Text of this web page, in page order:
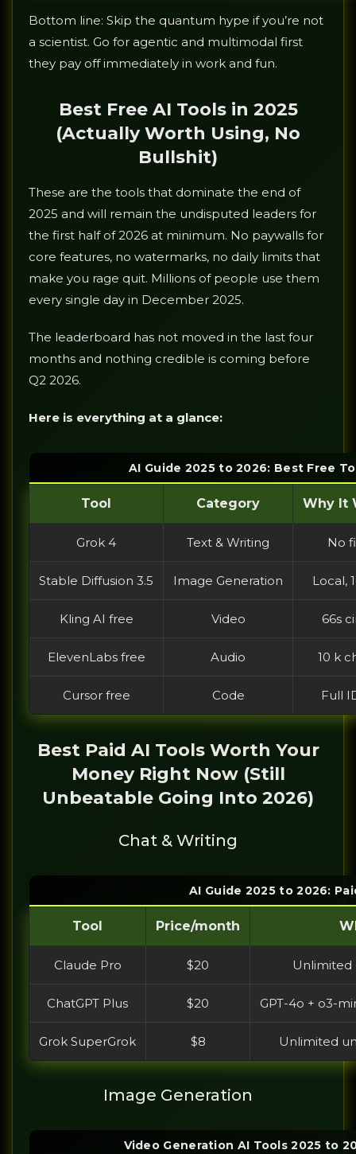
Bottom line: Skip the quantum hype if you’re not
a scientist. Go for agentic and multimodal first
they pay off immediately in work and fun.
Best Free AI Tools in 2025
(Actually Worth Using, No
Bullshit)
These are the tools that dominate the end of
2025 and will remain the undisputed leaders for
the first half of 2026 at minimum. No paywalls for
core features, no watermarks, no daily limits that
make you rage quit. Millions of people use them
every single day in December 2025.
The leaderboard has not moved in the last four
months and nothing credible is coming before
Q2 2026.
Here is everything at a glance:
AI Guide 2025 to 2026: Best Free
Tool Category Why It
Grok 4 Text & Writing No
Stable Diffusion 3.5 Image Generation Local,
Kling AI free Video 66s
ElevenLabs free Audio 10 k
Cursor free Code Full
Best Paid AI Tools Worth Your
Money Right Now (Still
Unbeatable Going Into 2026)
Chat & Writing
AI Guide 2025 to 2026:
Tool Price/month
Claude Pro $20 Unlimited
ChatGPT Plus $20 GPT-4o + o3-
Grok SuperGrok $8 Unlimited
Image Generation
Video Generation AI Tools 2025 to